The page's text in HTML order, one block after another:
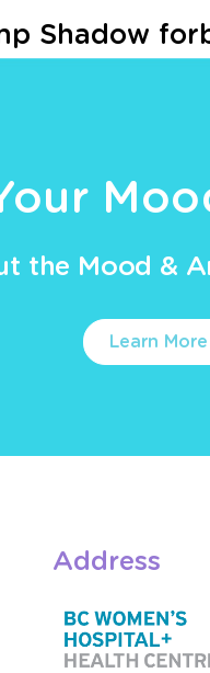
Shadow
the Mood &
Learn More
Address